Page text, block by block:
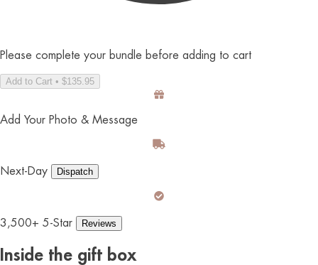
Please complete your bundle before adding to cart
Add to Cart • $135.95
Add Your Photo & Message
Next-Day Dispatch
3,500+ 5-Star Reviews
Inside the gift box